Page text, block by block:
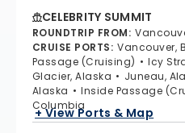
CELEBRITY SUMMIT
ROUNDTRIP FROM:
CRUISE PORTS: Vancouver,
Passage (Cruising)
Icy
Glacier, Alaska
Juneau,
Alaska
Inside Passage
Columbia
+ View Ports & Map